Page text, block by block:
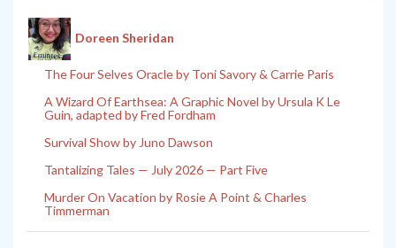
Doreen Sheridan
The Four Selves Oracle by Toni Savory & Carrie Paris
A Wizard Of Earthsea: A Graphic Novel by Ursula K Le
Guin, adapted by Fred Fordham
Survival Show by Juno Dawson
Tantalizing Tales — July 2026 — Part Five
Murder On Vacation by Rosie A Point & Charles
Timmerman